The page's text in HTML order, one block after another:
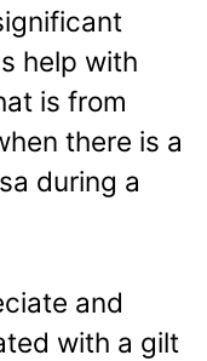
help with
is from
there is a
during a
and
with a gilt